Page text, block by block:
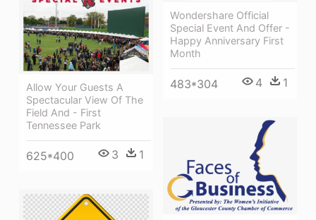
Wondershare Official
Special Event And Offer -
Happy Anniversary First
Month
483*304 4 1
Allow Your Guests A
Spectacular View Of The
Field And - First
Tennessee Park
625*400 3 1